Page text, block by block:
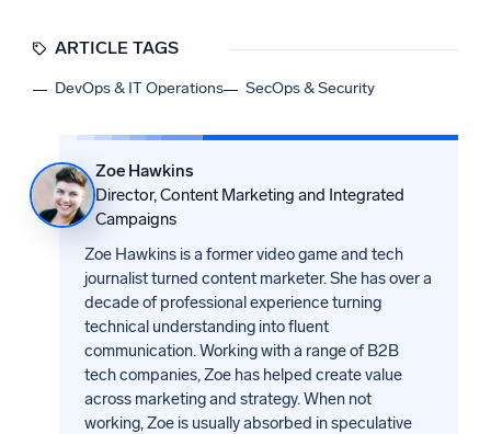
ARTICLE TAGS
DevOps & IT Operations SecOps & Security
Zoe Hawkins
Director, Content Marketing and Integrated
Campaigns
Zoe Hawkins is a former video game and tech
journalist turned content marketer. She has over a
decade of professional experience turning
technical understanding into fluent
communication. Working with a range of B2B
tech companies, Zoe has helped create value
across marketing and strategy. When not
working, Zoe is usually absorbed in speculative